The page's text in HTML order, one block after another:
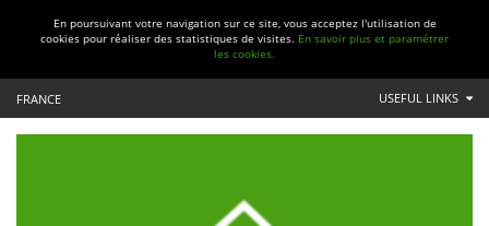
En poursuivant votre navigation sur ce site, vous acceptez l'utilisation de
cookies pour réaliser des statistiques de visites. En savoir plus et paramétrer
les cookies.
FRANCE USEFUL LINKS